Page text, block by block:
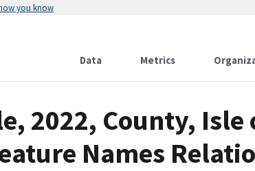
how you know
Data Metrics
2022, County, Isle
Names